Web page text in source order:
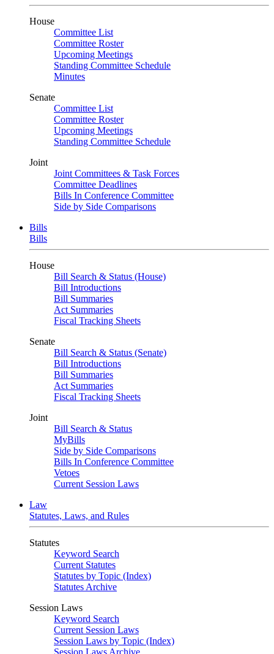
House
Committee List
Committee Roster
Upcoming Meetings
Standing Committee Schedule
Minutes
Senate
Committee List
Committee Roster
Upcoming Meetings
Standing Committee Schedule
Joint
Joint Committees & Task Forces
Committee Deadlines
Bills In Conference Committee
Side by Side Comparisons
Bills
Bills
House
Bill Search & Status (House)
Bill Introductions
Bill Summaries
Act Summaries
Fiscal Tracking Sheets
Senate
Bill Search & Status (Senate)
Bill Introductions
Bill Summaries
Act Summaries
Fiscal Tracking Sheets
Joint
Bill Search & Status
MyBills
Side by Side Comparisons
Bills In Conference Committee
Vetoes
Current Session Laws
Law
Statutes, Laws, and Rules
Statutes
Keyword Search
Current Statutes
Statutes by Topic (Index)
Statutes Archive
Session Laws
Keyword Search
Current Session Laws
Session Laws by Topic (Index)
Session Laws Archive